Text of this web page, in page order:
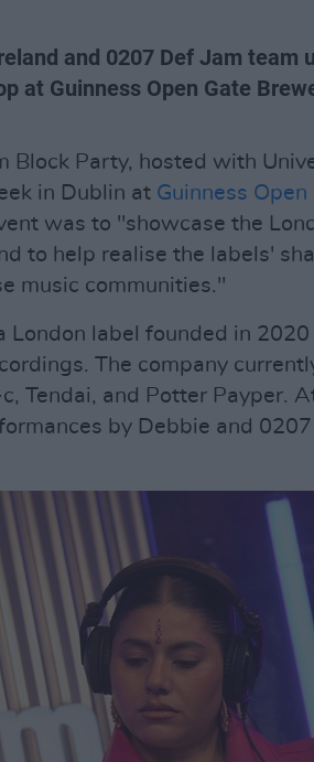
and 0207 Def Jam team
at Guinness Open Gate
Block Party, hosted with
in Dublin at Guinness
was to "showcase the
to help realise the labels'
music communities."
London label founded in
The company
Tendai, and Potter Payper.
by Debbie and